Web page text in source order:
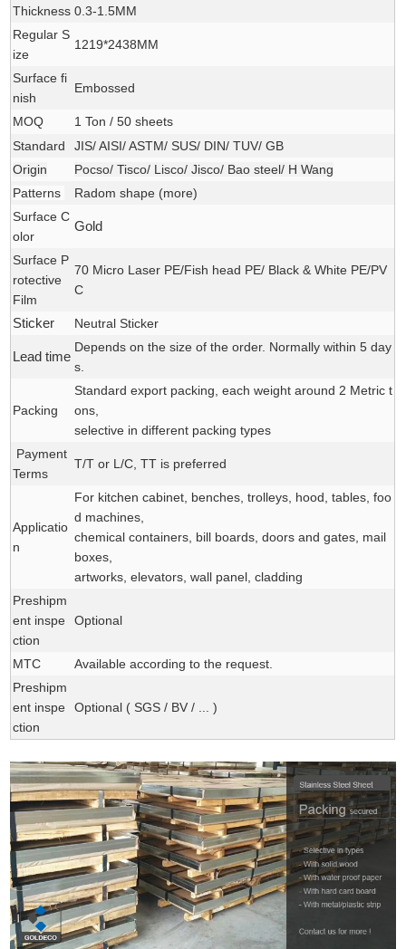
Thickness 0.3-1.5MM
Regular S
ize
1219*2438MM
Surface fi
nish
Embossed
MOQ
1 Ton / 50 sheets
Standard
JIS/ AISI/ ASTM/ SUS/ DIN/ TUV/ GB
Origin
Pocso/ Tisco/ Lisco/ Jisco/ Bao steel/ H Wang
Patterns
Radom shape (more)
Surface C
olor
Gold
Surface P
rotective
Film
70 Micro Laser PE/Fish head PE/ Black & White PE/PV
C
Sticker Neutral Sticker
Lead time
Depends on the size of the order. Normally within 5 day
s.
Packing
Standard export packing, each weight around 2 Metric t
ons,
selective in different packing types
Payment
Terms
T/T or L/C, TT is preferred
Applicatio
n
For kitchen cabinet, benches, trolleys, hood, tables, foo
d machines,
chemical containers, bill boards, doors and gates, mail
boxes,
artworks, elevators, wall panel, cladding
Preshipm
ent inspe
ction
Optional
MTC
Available according to the request.
Preshipm
ent inspe
ction
Optional ( SGS / BV / ... )